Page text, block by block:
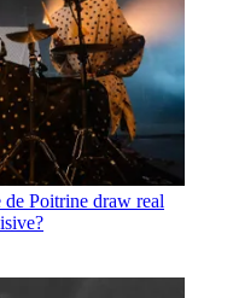
Poitrine draw real